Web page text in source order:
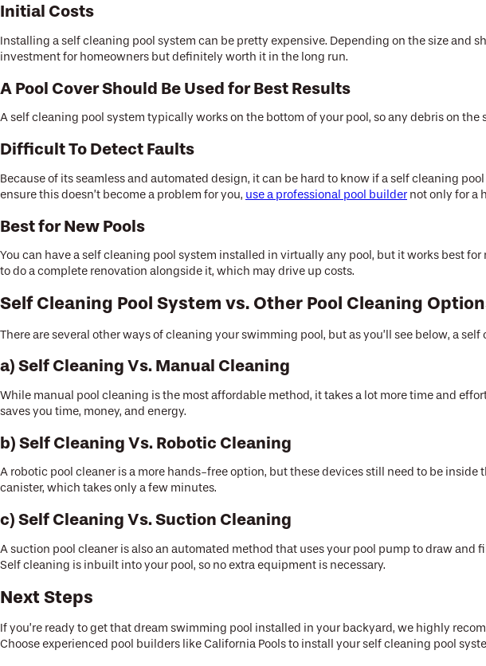
Initial Costs
Installing a self cleaning pool system can be pretty expensive. Depending on the size and
investment for homeowners but definitely worth it in the long run.
A Pool Cover Should Be Used for Best Results
A self cleaning pool system typically works on the bottom of your pool, so any debris on
Difficult To Detect Faults
Because of its seamless and automated design, it can be hard to know if a self cleaning
ensure this doesn’t become a problem for you, use a professional pool builder not only for a
Best for New Pools
You can have a self cleaning pool system installed in virtually any pool, but it works best
to do a complete renovation alongside it, which may drive up costs.
Self Cleaning Pool System vs. Other Pool Cleaning
There are several other ways of cleaning your swimming pool, but as you’ll see below, a
a) Self Cleaning Vs. Manual Cleaning
While manual pool cleaning is the most affordable method, it takes a lot more time and
saves you time, money, and energy.
b) Self Cleaning Vs. Robotic Cleaning
A robotic pool cleaner is a more hands-free option, but these devices still need to be
canister, which takes only a few minutes.
c) Self Cleaning Vs. Suction Cleaning
A suction pool cleaner is also an automated method that uses your pool pump to draw
Self cleaning is inbuilt into your pool, so no extra equipment is necessary.
Next Steps
If you’re ready to get that dream swimming pool installed in your backyard, we highly
Choose experienced pool builders like California Pools to install your self cleaning pool